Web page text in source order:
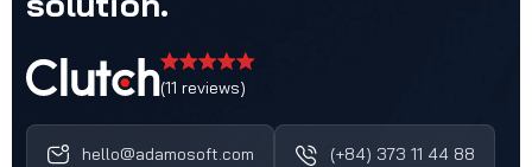
(11 reviews)
hello@adamosoft.com (+84) 373 11 44 88